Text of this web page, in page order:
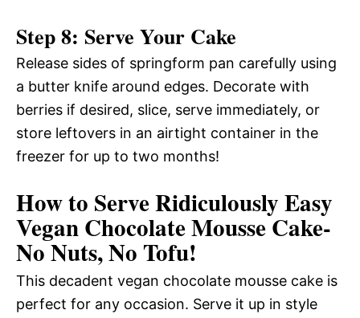
Step 8: Serve Your Cake
Release sides of springform pan carefully using
a butter knife around edges. Decorate with
berries if desired, slice, serve immediately, or
store leftovers in an airtight container in the
freezer for up to two months!
How to Serve Ridiculously Easy
Vegan Chocolate Mousse Cake-
No Nuts, No Tofu!
This decadent vegan chocolate mousse cake is
perfect for any occasion. Serve it up in style